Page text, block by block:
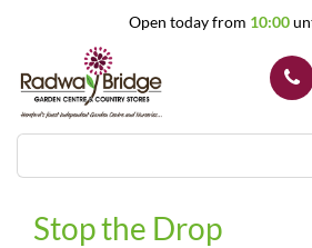
Open today from 10:00
Stop the Drop